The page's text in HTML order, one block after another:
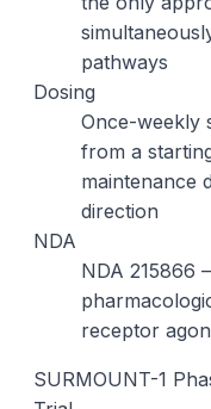
pathways
Dosing
Once-weekly
from a
maintenance
direction
NDA
NDA 215866
receptor
SURMOUNT-1